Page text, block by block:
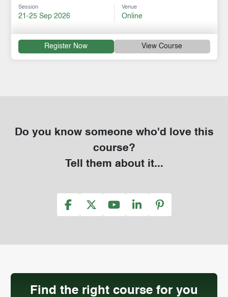
Session
21-25 Sep 2026
Venue
Online
Register Now View Course
Do you know someone who'd love this
course?
Tell them about it...
Find the right course for you